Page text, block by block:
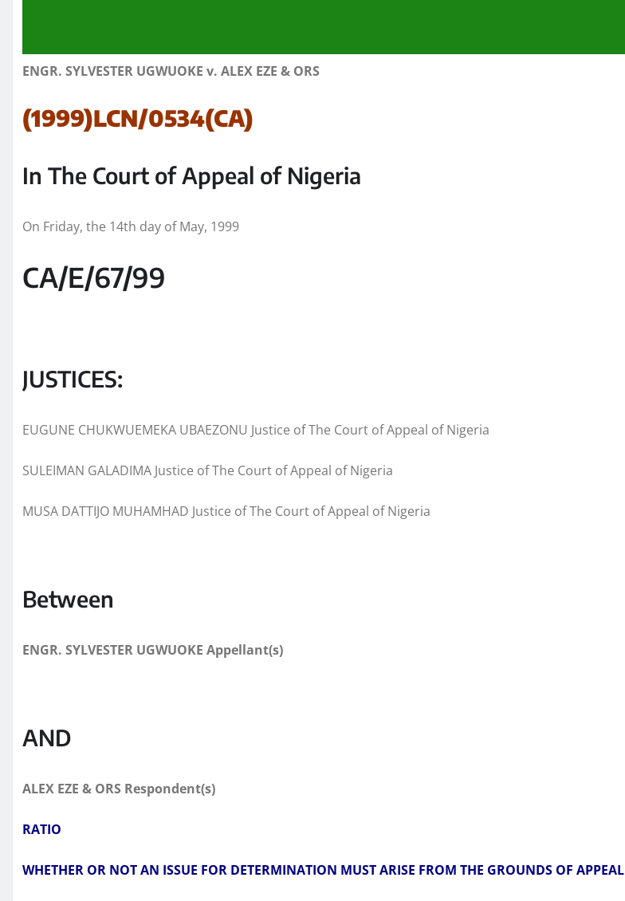
ENGR. SYLVESTER UGWUOKE v. ALEX EZE & ORS
(1999)LCN/0534(CA)
In The Court of Appeal of Nigeria
On Friday, the 14th day of May, 1999
CA/E/67/99
JUSTICES:
EUGUNE CHUKWUEMEKA UBAEZONU Justice of The Court of Appeal of Nigeria
SULEIMAN GALADIMA Justice of The Court of Appeal of Nigeria
MUSA DATTIJO MUHAMHAD Justice of The Court of Appeal of Nigeria
Between
ENGR. SYLVESTER UGWUOKE Appellant(s)
AND
ALEX EZE & ORS Respondent(s)
RATIO
WHETHER OR NOT AN ISSUE FOR DETERMINATION MUST ARISE FROM THE GROUNDS OF APPEAL